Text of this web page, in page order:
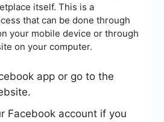
itself. This is a
that can be done through
your mobile device or through
on your computer.
app or go to the
Facebook account if you